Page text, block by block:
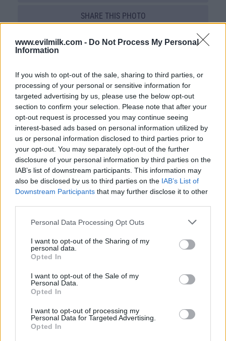
www.evilmilk.com - Do Not Process My Personal
Information
If you wish to opt-out of the sale, sharing to third parties, or
processing of your personal or sensitive information for
targeted advertising by us, please use the below opt-out
section to confirm your selection. Please note that after your
opt-out request is processed you may continue seeing
interest-based ads based on personal information utilized by
us or personal information disclosed to third parties prior to
your opt-out. You may separately opt-out of the further
disclosure of your personal information by third parties on the
IAB’s list of downstream participants. This information may
also be disclosed by us to third parties on the IAB’s List of
Downstream Participants that may further disclose it to other
Please note that this website/app uses one or more Google
not limited to your visit or usage behaviour. You may click to
grant or deny consent to Google and its third-party tags to
use your data for below specified purposes in below Google
consent section.
Personal Data Processing Opt Outs
I want to opt-out of the Sharing of my
personal data.
Opted In
I want to opt-out of the Sale of my
Personal Data.
Opted In
I want to opt-out of processing my
Personal Data for Targeted Advertising.
Opted In
SHARE THIS PHOTO
COMMENTS
Posted: 10/13/2010 - Views: 75,836 -
Votes:196 - Score: 6.1
Facebook Search
Hate Mail|Updates|Contact Us |Privacy Policy|Links
EvilMilk Funny Pictures updated constantly. Your best Source for all kinds of
Pictures!
If you have some funny pictures that you think should be on evilmilk please
shoot us an email.
© 2026 Evilmilk.com